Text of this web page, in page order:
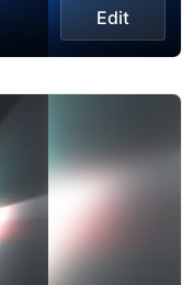
Edit